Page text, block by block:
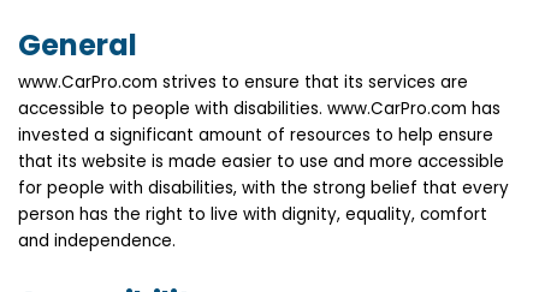
General
www.CarPro.com strives to ensure that its services are
accessible to people with disabilities. www.CarPro.com has
invested a significant amount of resources to help ensure
that its website is made easier to use and more accessible
for people with disabilities, with the strong belief that every
person has the right to live with dignity, equality, comfort
and independence.